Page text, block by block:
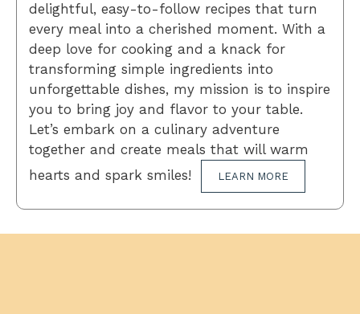
delightful, easy-to-follow recipes that turn
every meal into a cherished moment. With a
deep love for cooking and a knack for
transforming simple ingredients into
unforgettable dishes, my mission is to inspire
you to bring joy and flavor to your table.
Let’s embark on a culinary adventure
together and create meals that will warm
hearts and spark smiles!
LEARN MORE